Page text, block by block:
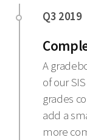
A
of our
grades
add a
more